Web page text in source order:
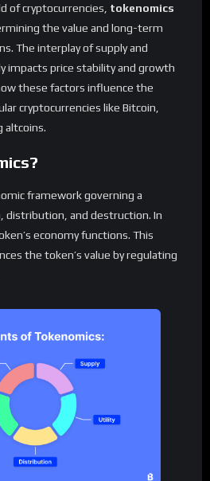
of cryptocurrencies, tokenomics
the value and long-term
The interplay of supply and
impacts price stability and growth
these factors influence the
cryptocurrencies like Bitcoin,
altcoins.
framework governing a
distribution, and destruction. In
economy functions. This
the token’s value by regulating